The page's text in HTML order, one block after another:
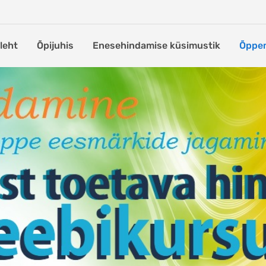
Õpijuhis Enesehindamise küsimustik